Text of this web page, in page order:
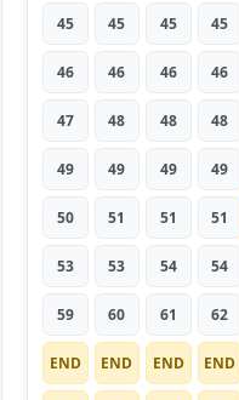
45 45 45 45
46 46 46 46
47 48 48 48
49 49 49 49
50 51 51 51
53 53 54 54
59 60 61 62
END END END END